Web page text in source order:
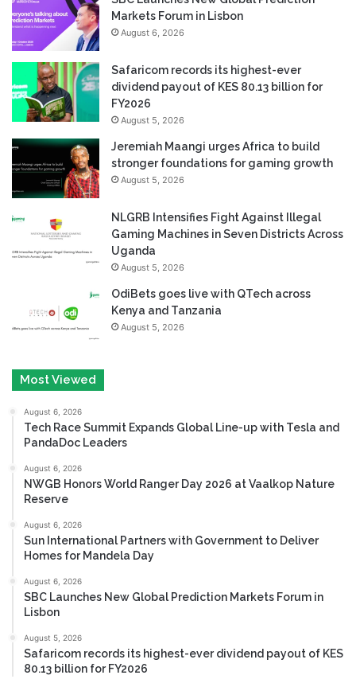
Markets Forum in Lisbon
August 6, 2026
Safaricom records its highest-ever
dividend payout of KES 80.13 billion for
FY2026
August 5, 2026
Jeremiah Maangi urges Africa to build
stronger foundations for gaming growth
August 5, 2026
NLGRB Intensifies Fight Against Illegal
Gaming Machines in Seven Districts Across
Uganda
August 5, 2026
OdiBets goes live with QTech across
Kenya and Tanzania
August 5, 2026
Most Viewed
August 6, 2026
Tech Race Summit Expands Global Line-up with Tesla and
PandaDoc Leaders
August 6, 2026
NWGB Honors World Ranger Day 2026 at Vaalkop Nature
Reserve
August 6, 2026
Sun International Partners with Government to Deliver
Homes for Mandela Day
August 6, 2026
SBC Launches New Global Prediction Markets Forum in
Lisbon
August 5, 2026
Safaricom records its highest-ever dividend payout of KES
80.13 billion for FY2026